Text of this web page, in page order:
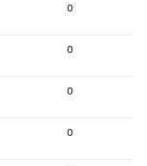
0
0
0
0